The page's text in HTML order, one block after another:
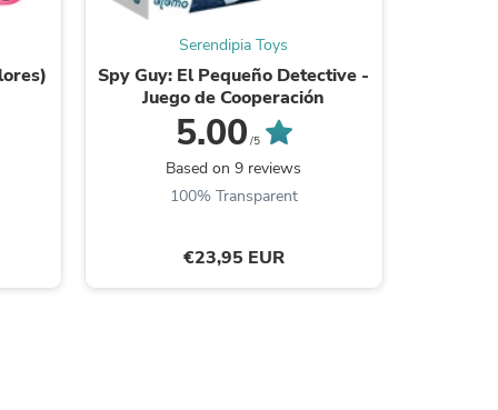
Serendipia Toys
Spy Guy: El Pequeño Detective -
Juego de Cooperación
5.00 /5
Based on 9 reviews
100% Transparent
€23,95 EUR